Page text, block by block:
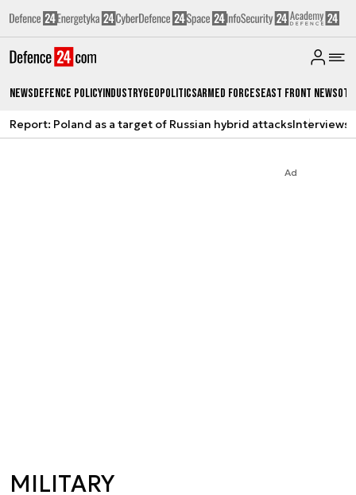
NewsDefence PolicyIndustryGeopoliticsArmed ForcesEast Front News
Report: Poland as a target of Russian hybrid attacksInterviews
Ad
MILITARY